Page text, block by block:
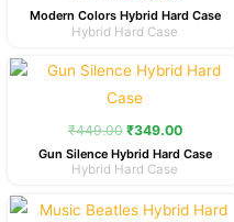
Modern Colors Hybrid Hard Case
Hybrid Hard Case
₹449.00
Original
price
was:
₹349.00
Current
price
Gun Silence Hybrid Hard Case
Hybrid Hard Case
Original
Current